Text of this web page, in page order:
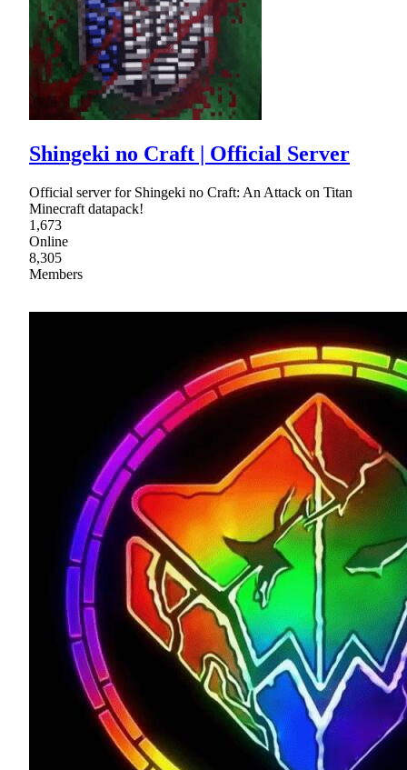
Shingeki no Craft | Official Server
Official server for Shingeki no Craft: An Attack on Titan
Minecraft datapack!
1,673
Online
8,305
Members